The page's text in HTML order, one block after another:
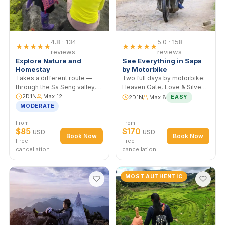
Homestay
Two days through the Muong
Hoa Valley, sleeping in a
Black H'mong home in Ta
Van. Evening around the fire,
breakfast with the family,
morning mist over the
paddies.
Max 12
Homestay night
EASY–MODERATE
From
$60USD
Free
cancellation
Book Now
From
$70USD
Free
Book